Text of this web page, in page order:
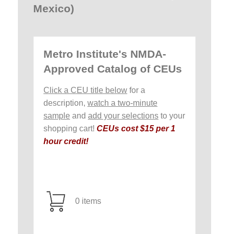
Mexico)
Metro Institute's NMDA-
Approved Catalog of CEUs
Click a CEU title below for a
description, watch a two-minute
sample and add your selections to your
shopping cart! CEUs cost $15 per 1
hour credit!
0 items